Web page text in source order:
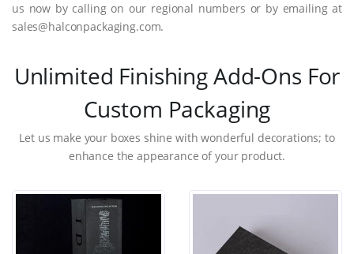
us now by calling on our regional numbers or by emailing at
sales@halconpackaging.com.
Unlimited Finishing Add-Ons For
Custom Packaging
Let us make your boxes shine with wonderful decorations; to
enhance the appearance of your product.